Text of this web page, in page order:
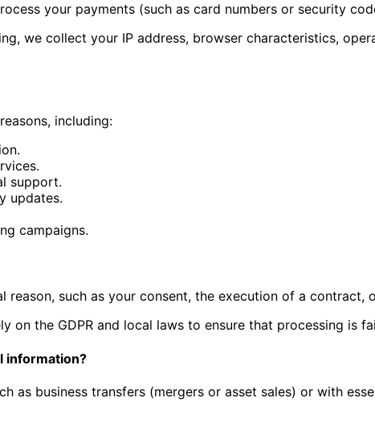
your payments (such as card numbers or security
we collect your IP address, browser characteristics,
including:
support.
updates.
campaigns.
such as your consent, the execution of a contract,
on the GDPR and local laws to ensure that processing is
information?
as business transfers (mergers or asset sales) or with